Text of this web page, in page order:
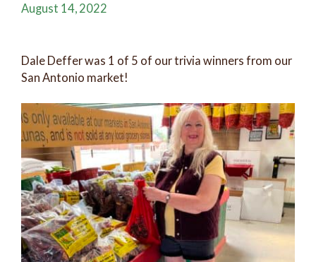
August 14, 2022
Dale Deffer was 1 of 5 of our trivia winners from our
San Antonio market!